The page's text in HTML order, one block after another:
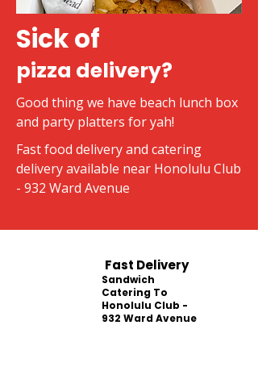
Sick of
pizza delivery?
Good thing we have beach lunch box
and party platters for yah!
Fast food delivery and catering
delivery available near Honolulu Club
- 932 Ward Avenue
Fast Delivery
Sandwich
Catering To
Honolulu Club -
932 Ward Avenue